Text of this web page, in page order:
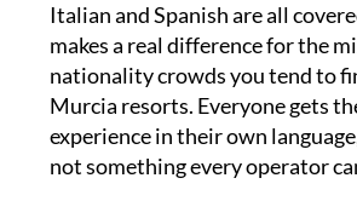
Italian and Spanish are all
makes a real difference for the
nationality crowds you tend to
Murcia resorts. Everyone gets
experience in their own
not something every operator